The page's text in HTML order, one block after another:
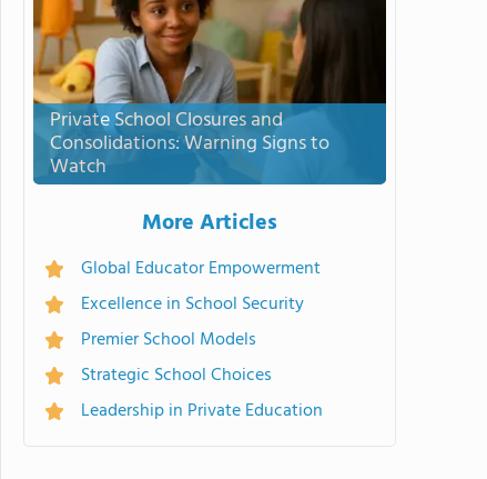
Private School Closures and
Consolidations: Warning Signs to
Watch
More Articles
Global Educator Empowerment
Excellence in School Security
Premier School Models
Strategic School Choices
Leadership in Private Education